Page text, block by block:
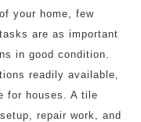
of your home, few
tasks are as important
in good condition.
readily available,
for houses. A tile
repair work, and